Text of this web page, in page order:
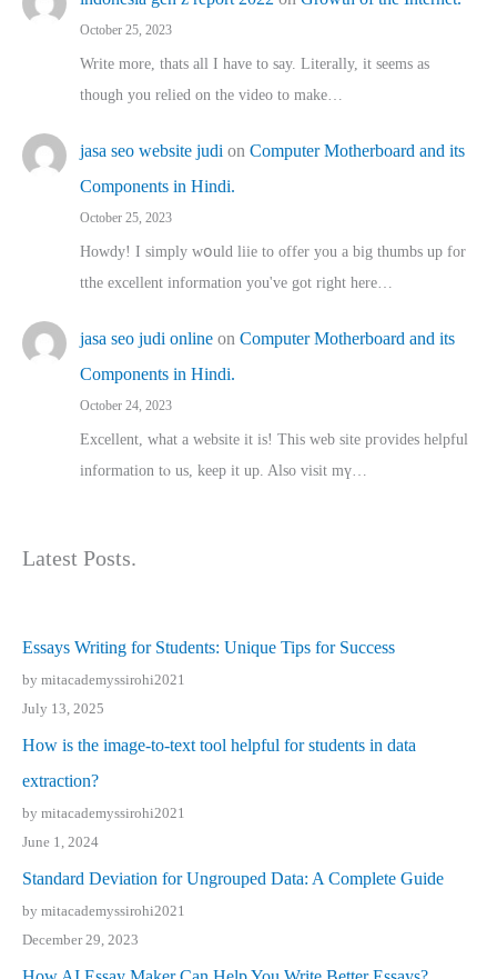
October 25, 2023
Write more, thats all I have to say. Literally, it seems as
though you relied on the video to make…
jasa seo website judi on Computer Motherboard and its
Components in Hindi.
October 25, 2023
Howdy! I simply wօuld liie to offer you a big thumbs up for
tthe excellent informatіon you've got right here…
jasa seo judi online on Computer Motherboard and its
Components in Hindi.
October 24, 2023
Excellent, ԝhat a website it іs! This web site pгovides helpful
іnformation tⲟ uѕ, kеep it up. Also visit mү…
Latest Posts.
Essays Writing for Students: Unique Tips for Success
by mitacademyssirohi2021
July 13, 2025
How is the image-to-text tool helpful for students in data
extraction?
by mitacademyssirohi2021
June 1, 2024
Standard Deviation for Ungrouped Data: A Complete Guide
by mitacademyssirohi2021
December 29, 2023